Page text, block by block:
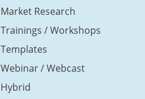
Market Research
Trainings / Workshops
Templates
Webinar / Webcast
Hybrid